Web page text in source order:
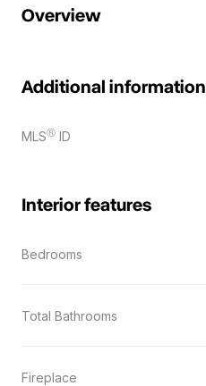
Overview
Additional information
MLSⓇ ID
Interior features
Bedrooms
Total Bathrooms
Fireplace